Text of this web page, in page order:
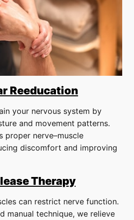
Reeducation
your nervous system by
and movement patterns.
proper nerve–muscle
discomfort and improving
Therapy
can restrict nerve function.
manual technique, we relieve